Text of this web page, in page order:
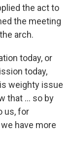
the act to
the meeting
arch.
today, or
today,
weighty issue
that ... so by
us, for
have more